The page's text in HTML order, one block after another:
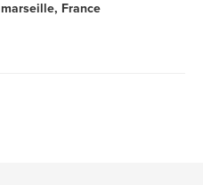
marseille, France